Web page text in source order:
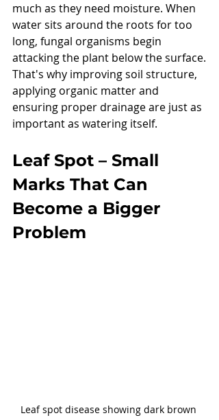
much as they need moisture. When
water sits around the roots for too
long, fungal organisms begin
attacking the plant below the surface.
That's why improving soil structure,
applying organic matter and
ensuring proper drainage are just as
important as watering itself.
Leaf Spot – Small
Marks That Can
Become a Bigger
Problem
Leaf spot disease showing dark brown